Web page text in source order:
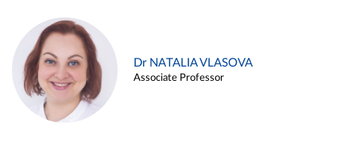
Dr NATALIA VLASOVA
Associate Professor